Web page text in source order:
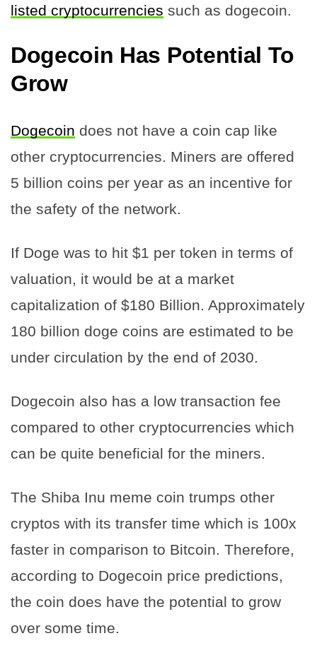
listed cryptocurrencies such as dogecoin.
Dogecoin Has Potential To
Grow
Dogecoin does not have a coin cap like
other cryptocurrencies. Miners are offered
5 billion coins per year as an incentive for
the safety of the network.
If Doge was to hit $1 per token in terms of
valuation, it would be at a market
capitalization of $180 Billion. Approximately
180 billion doge coins are estimated to be
under circulation by the end of 2030.
Dogecoin also has a low transaction fee
compared to other cryptocurrencies which
can be quite beneficial for the miners.
The Shiba Inu meme coin trumps other
cryptos with its transfer time which is 100x
faster in comparison to Bitcoin. Therefore,
according to Dogecoin price predictions,
the coin does have the potential to grow
over some time.